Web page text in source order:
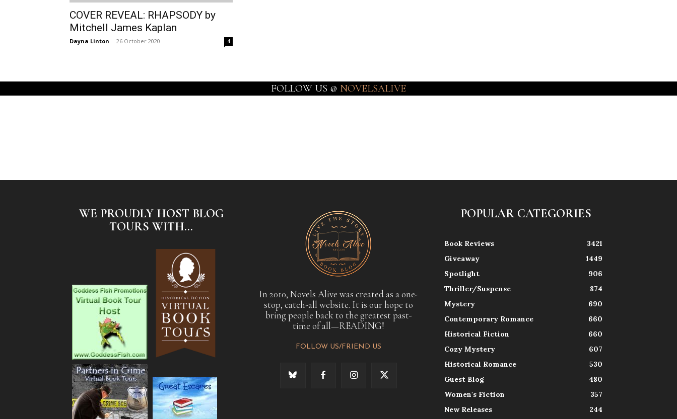
COVER REVEAL: RHAPSODY by
Mitchell James Kaplan
Dayna Linton - 26 October 2020 4
FOLLOW US @ NOVELSALIVE
WE PROUDLY HOST BLOG
TOURS WITH...
In 2010, Novels Alive was created as a one-
stop, catch-all website. It is our hope to
bring people back to the greatest past-
time of all—READING!
FOLLOW US/FRIEND US
POPULAR CATEGORIES
Book Reviews
3421
Giveaway
1449
Spotlight
906
Thriller/Suspense
874
Mystery
690
Contemporary Romance
660
Historical Fiction
660
Cozy Mystery
607
Historical Romance
530
Guest Blog
480
Women's Fiction
357
New Releases
244